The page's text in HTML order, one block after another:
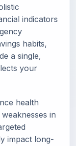
indicators
habits,
a single,
your
health
in
impact long-